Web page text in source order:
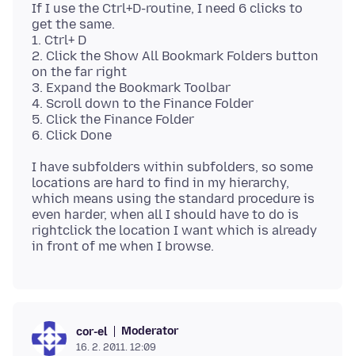
If I use the Ctrl+D-routine, I need 6 clicks to
get the same.
1. Ctrl+ D
2. Click the Show All Bookmark Folders button
on the far right
3. Expand the Bookmark Toolbar
4. Scroll down to the Finance Folder
5. Click the Finance Folder
I have subfolders within subfolders, so some
locations are hard to find in my hierarchy,
which means using the standard procedure is
even harder, when all I should have to do is
rightclick the location I want which is already
cor-el Moderator
16. 2. 2011. 12:09